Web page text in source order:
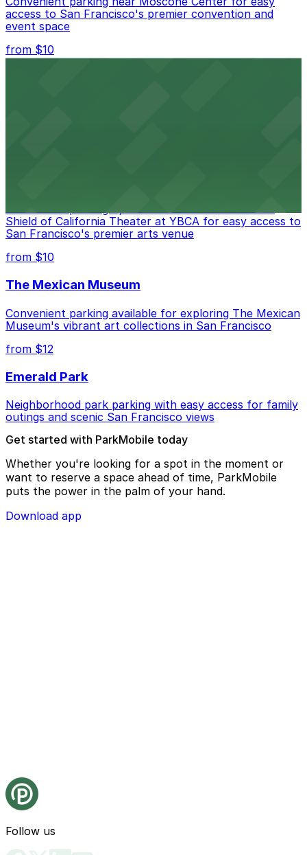
access to San Francisco's premier convention and
event space
from $10
Convenient parking options are available near Blue
Shield of California Theater at YBCA for easy access to
San Francisco's premier arts venue
from $10
The Mexican Museum
Convenient parking available for exploring The Mexican
Museum's vibrant art collections in San Francisco
from $12
Emerald Park
Neighborhood park parking with easy access for family
outings and scenic San Francisco views
Get started with ParkMobile today
Whether you're looking for a spot in the moment or
want to reserve a space ahead of time, ParkMobile
puts the power in the palm of your hand.
Download app
Follow us